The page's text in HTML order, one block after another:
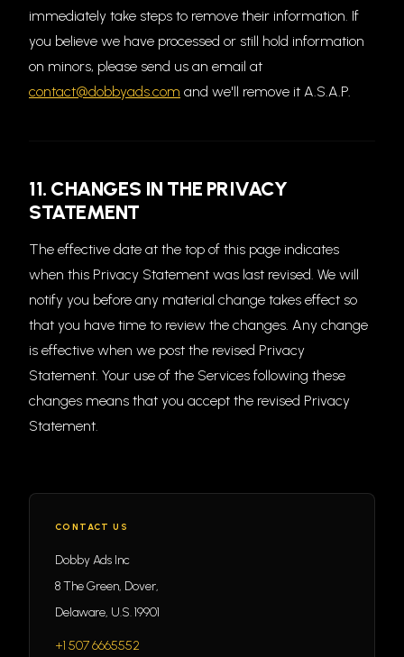
immediately take steps to remove their information. If
you believe we have processed or still hold information
on minors, please send us an email at
contact@dobbyads.com and we'll remove it A.S.A.P.
11. CHANGES IN THE PRIVACY
STATEMENT
The effective date at the top of this page indicates
when this Privacy Statement was last revised. We will
notify you before any material change takes effect so
that you have time to review the changes. Any change
is effective when we post the revised Privacy
Statement. Your use of the Services following these
changes means that you accept the revised Privacy
Statement.
CONTACT US
Dobby Ads Inc
8 The Green, Dover,
Delaware, U.S. 19901
+1 507 6665552